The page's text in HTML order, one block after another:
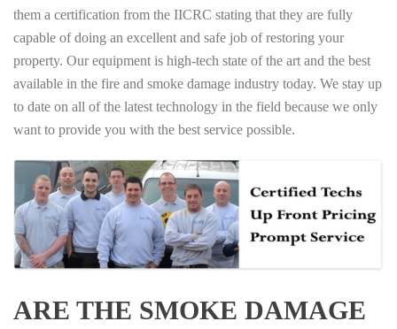
them a certification from the IICRC stating that they are fully
capable of doing an excellent and safe job of restoring your
property. Our equipment is high-tech state of the art and the best
available in the fire and smoke damage industry today. We stay up
to date on all of the latest technology in the field because we only
want to provide you with the best service possible.
ARE THE SMOKE DAMAGE